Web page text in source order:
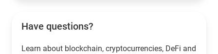
Have questions?
Learn about blockchain, cryptocurrencies, DeFi and